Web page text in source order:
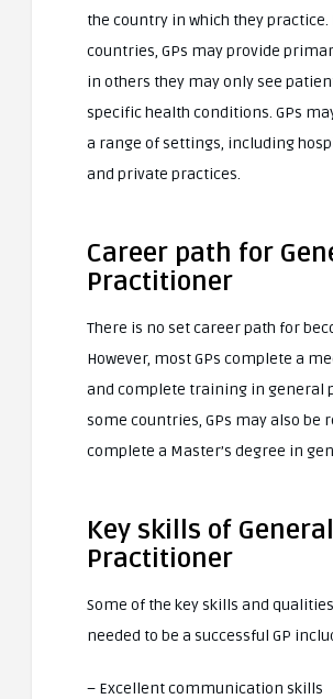
the country in which they practice.
countries, GPs may provide
in others they may only see
specific health conditions. GPs
a range of settings, including
and private practices.
Career path for
Practitioner
There is no set career path for
However, most GPs complete a
and complete training in general
some countries, GPs may also be
complete a Master’s degree in
Key skills of General
Practitioner
Some of the key skills and
needed to be a successful GP
– Excellent communication skills